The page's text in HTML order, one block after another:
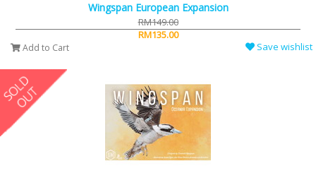
Wingspan European Expansion
RM149.00
RM135.00
Add to Cart Save wishlist